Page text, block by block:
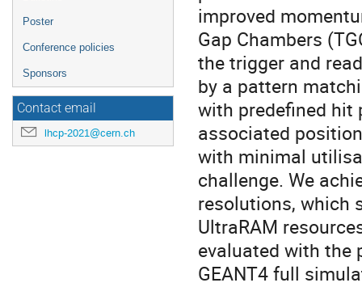
Poster
Conference policies
Sponsors
Contact email
lhcp-2021@cern.ch
improved
Gap Chambers
the trigger and
by a pattern
with predefined hit
associated
with minimal
challenge. We
resolutions, which
UltraRAM
evaluated with
GEANT4 full